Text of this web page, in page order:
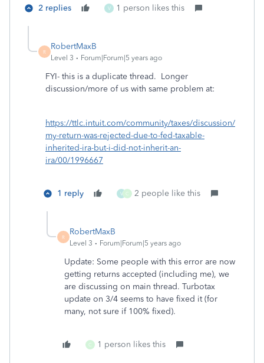
2 replies V 1 person likes this
R
RobertMaxB
Level 3 Forum|Forum|5 years ago
FYI- this is a duplicate thread. Longer
discussion/more of us with same problem at:
https://ttlc.intuit.com/community/taxes/discussion/
my-return-was-rejected-due-to-fed-taxable-
inherited-ira-but-i-did-not-inherit-an-
ira/00/1996667
1 reply V C 2 people like this
R
RobertMaxB
Level 3 Forum|Forum|5 years ago
Update: Some people with this error are now
getting returns accepted (including me), we
are discussing on main thread. Turbotax
update on 3/4 seems to have fixed it (for
many, not sure if 100% fixed).
C 1 person likes this